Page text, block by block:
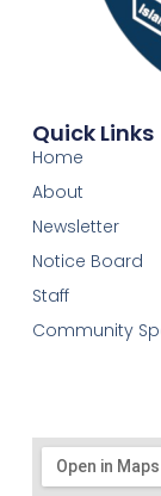
Quick Links
Home
About
Newsletter
Notice Board
Staff
Community